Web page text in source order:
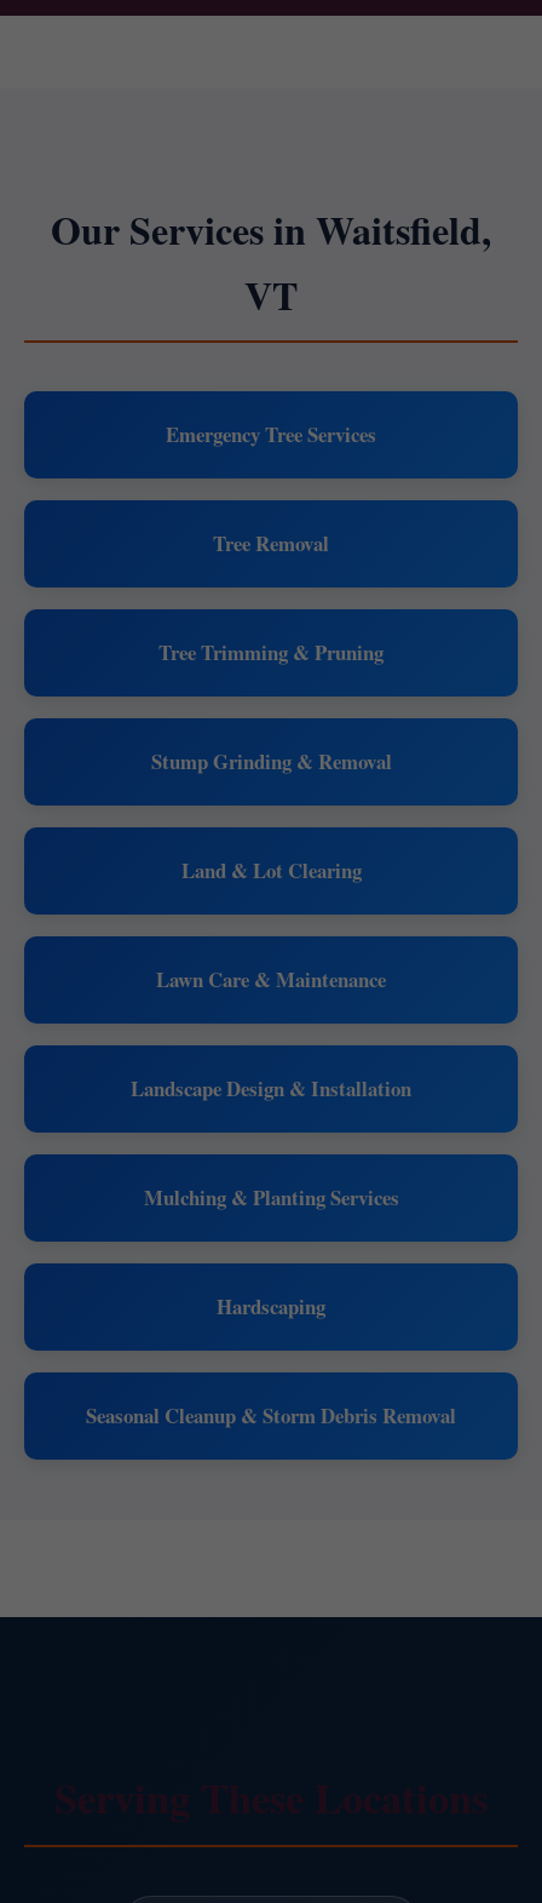
Our Services in Waitsfield,
VT
Emergency Tree Services
Tree Removal
Tree Trimming & Pruning
Stump Grinding & Removal
Land & Lot Clearing
Lawn Care & Maintenance
Landscape Design & Installation
Mulching & Planting Services
Hardscaping
Seasonal Cleanup & Storm Debris Removal
Serving These Locations